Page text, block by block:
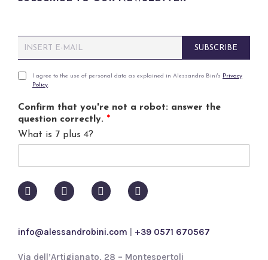
m
i
*
P
v
a
c
l
i
*
I agree to the use of personal data as explained in Alessandro Bini's Privacy
Policy.
Confirm that you're not a robot: answer the
question correctly. *
What is 7 plus 4?
SUBSCRIBE
info@alessandrobini.com +39 0571 670567
Via dell’Artigianato, 28 – Montespertoli